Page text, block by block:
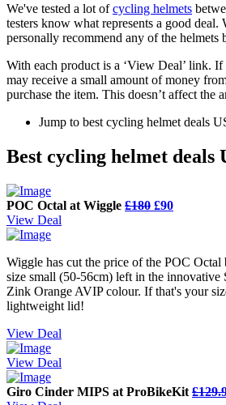
We've tested a lot ofcycling helmets
testers know what represents a good deal.
personally recommend any of the helmets
With each product is a ‘View Deal’ link.
may receive a small amount of money
purchase the item. This doesn’t affect the
Jump to best cycling helmet deals
Best cycling helmet deals
POC Octal at Wiggle £180 £90
View Deal
Wiggle has cut the price of the POC Octal
size small (50-56cm) left in the innovative
Zink Orange AVIP colour. If that's your
lightweight lid!
View Deal
View Deal
Giro Cinder MIPS at ProBikeKit